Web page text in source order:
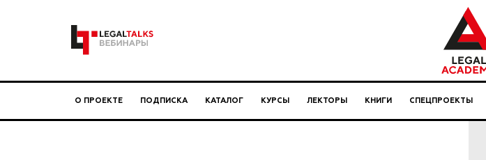
О ПРОЕКТЕ ПОДПИСКА КАТАЛОГ КУРСЫ ЛЕКТОРЫ КНИГИ СПЕЦПРОЕКТЫ